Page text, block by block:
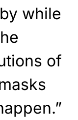
while
of